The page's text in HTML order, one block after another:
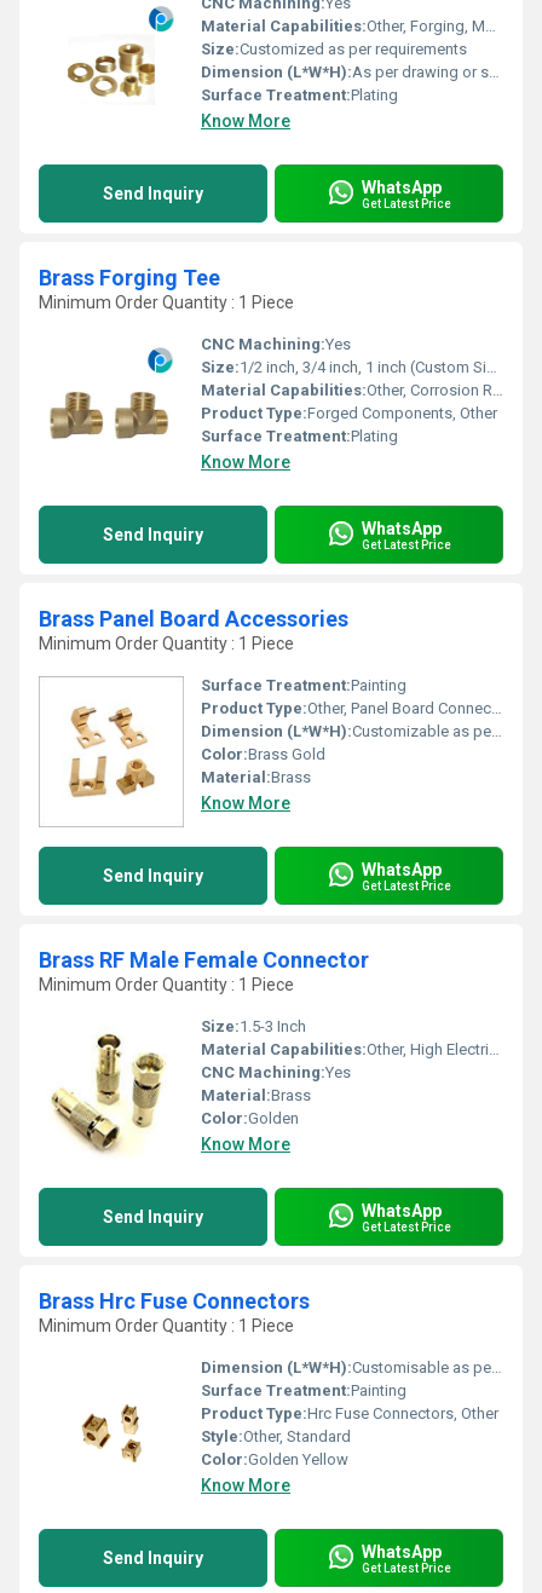
Material Capabilities:Other, Forging, Machining, Custom Fabrication
Size:Customized as per requirements
Dimension (L*W*H):As per drawing or sample
Surface Treatment:Plating
Know More
Send Inquiry WhatsApp
Get Latest Price
Brass Forging Tee
Minimum Order Quantity : 1 Piece
CNC Machining:Yes
Size:1/2 inch, 3/4 inch, 1 inch (Custom Sizes Available)
Material Capabilities:Other, Corrosion Resistant, High Strength
Product Type:Forged Components, Other
Surface Treatment:Plating
Know More
Send Inquiry WhatsApp
Get Latest Price
Brass Panel Board Accessories
Minimum Order Quantity : 1 Piece
Surface Treatment:Painting
Product Type:Other, Panel Board Connectors
Dimension (L*W*H):Customizable as per Requirement
Color:Brass Gold
Material:Brass
Know More
Send Inquiry WhatsApp
Get Latest Price
Brass RF Male Female Connector
Minimum Order Quantity : 1 Piece
Size:1.5-3 Inch
Material Capabilities:Other, High Electrical Conductivity
CNC Machining:Yes
Material:Brass
Color:Golden
Know More
Send Inquiry WhatsApp
Get Latest Price
Brass Hrc Fuse Connectors
Minimum Order Quantity : 1 Piece
Dimension (L*W*H):Customisable as per requirement
Surface Treatment:Painting
Product Type:Hrc Fuse Connectors, Other
Style:Other, Standard
Color:Golden Yellow
Know More
Send Inquiry WhatsApp
Get Latest Price